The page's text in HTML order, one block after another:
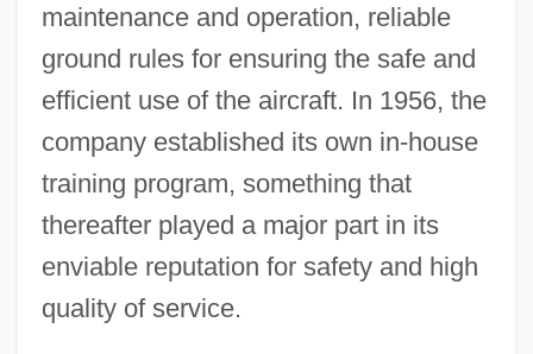
maintenance and operation, reliable
ground rules for ensuring the safe and
efficient use of the aircraft. In 1956, the
company established its own in-house
training program, something that
thereafter played a major part in its
enviable reputation for safety and high
quality of service.